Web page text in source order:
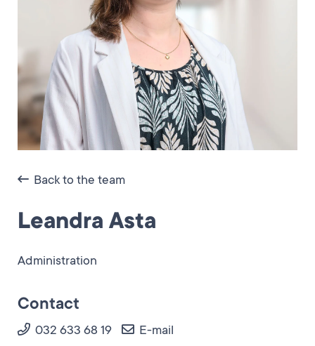
Back to the team
Leandra Asta
Administration
Contact
032 633 68 19 E-mail